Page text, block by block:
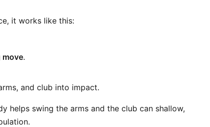
it works like this:
move.
and club into impact.
helps swing the arms and the club can shallow,